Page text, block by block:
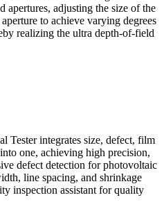
apertures, adjusting the size of the
to achieve varying degrees
realizing the ultra depth-of-field
Tester integrates size, defect, film
one, achieving high precision,
defect detection for photovoltaic
line spacing, and shrinkage
inspection assistant for quality